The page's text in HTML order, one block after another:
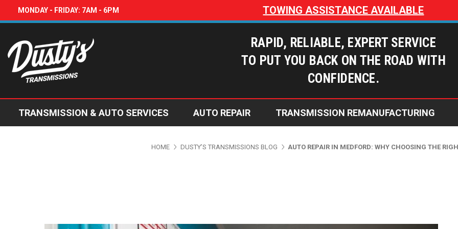
MONDAY - FRIDAY: 7AM - 6PM TOWING ASSISTANCE AVAILABLE
RAPID, RELIABLE, EXPERT SERVICE
TO PUT YOU BACK ON THE ROAD WITH
CONFIDENCE.
TRANSMISSION & AUTO SERVICES AUTO REPAIR TRANSMISSION REMANUFACTURING
HOME DUSTY’S TRANSMISSIONS BLOG AUTO REPAIR IN MEDFORD: WHY CHOOSING THE